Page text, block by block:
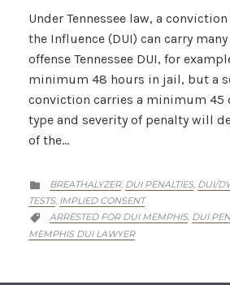
Under Tennessee law, a
the Influence (DUI) can carry
offense Tennessee DUI, for
minimum 48 hours in jail, but a
conviction carries a minimum 45
type and severity of penalty will
of the…
 CATEGORY
BREATHALYZER, DUI PENALTIES, DUI/
TESTS, IMPLIED CONSENT
 CATEGORY
ARRESTED FOR DUI MEMPHIS, DUI
MEMPHIS DUI LAWYER